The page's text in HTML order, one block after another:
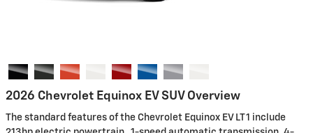
2026 Chevrolet Equinox EV SUV Overview
The standard features of the Chevrolet Equinox EV LT 1 include